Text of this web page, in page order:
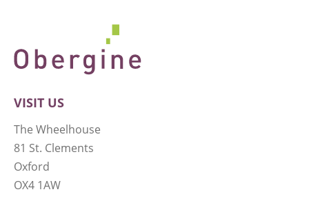
VISIT US
The Wheelhouse
81 St. Clements
Oxford
OX4 1AW